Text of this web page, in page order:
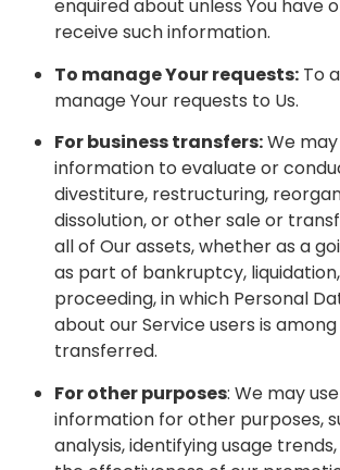
enquired about unless You have
receive such information.
To manage Your requests: To
manage Your requests to Us.
For business transfers:We
information to evaluate or
divestiture, restructuring,
dissolution, or other sale or
all of Our assets, whether as a
as part of bankruptcy,
proceeding, in which Personal
about our Service users is
transferred.
For other purposes: We may
information for other purposes,
analysis, identifying usage